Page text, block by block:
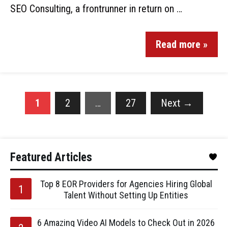
SEO Consulting, a frontrunner in return on …
Read more »
1 2 … 27 Next →
Featured Articles
Top 8 EOR Providers for Agencies Hiring Global
Talent Without Setting Up Entities
6 Amazing Video AI Models to Check Out in 2026